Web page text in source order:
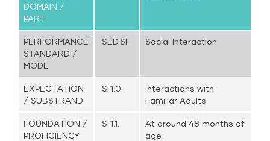
DOMAIN /
PART
PERFORMANCE
STANDARD /
MODE
SED.SI. Social Interaction
EXPECTATION
/ SUBSTRAND
SI.1.0.
Interactions with
Familiar Adults
FOUNDATION /
PROFICIENCY
SI.1.1.
At around 48 months of
age